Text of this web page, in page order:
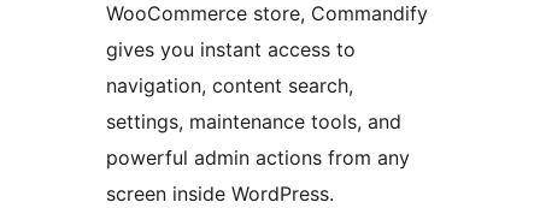
WooCommerce store, Commandify
gives you instant access to
navigation, content search,
settings, maintenance tools, and
powerful admin actions from any
screen inside WordPress.